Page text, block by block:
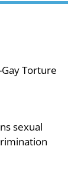
Gay Torture
sexual